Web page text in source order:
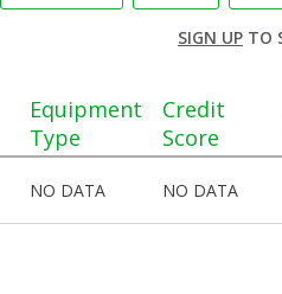
SIGN UPTO
Equipment
Type
Credit
Score
NO DATA NO DATA